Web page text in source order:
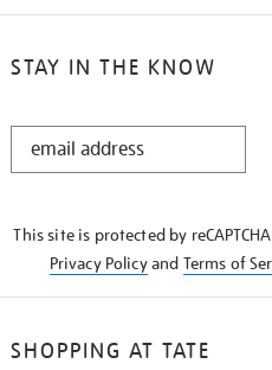
STAY IN THE KNOW
STAY
This site is protected by
Privacy Policyand Terms of
SHOPPING AT TATE